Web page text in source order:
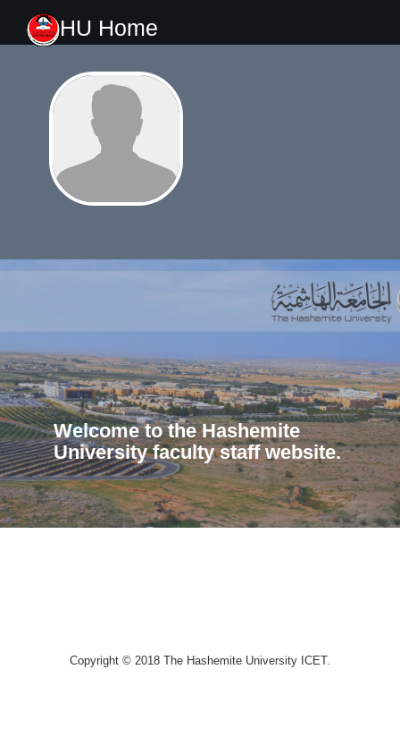
HU Home
Welcome to the Hashemite
University faculty staff website.
Copyright © 2018 The Hashemite University ICET.